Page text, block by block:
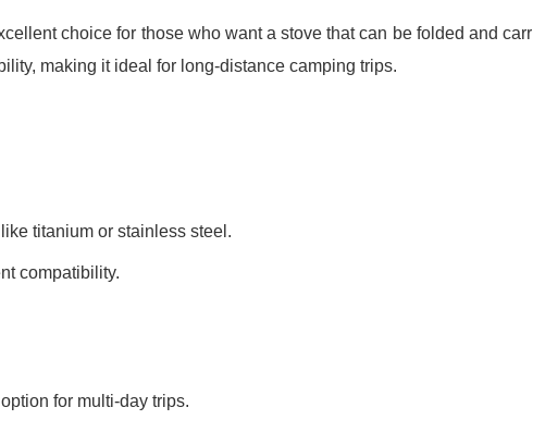
choice for those who want a stove that can be folded and carr
making it ideal for long-distance camping trips.
titanium or stainless steel.
compatibility.
for multi-day trips.